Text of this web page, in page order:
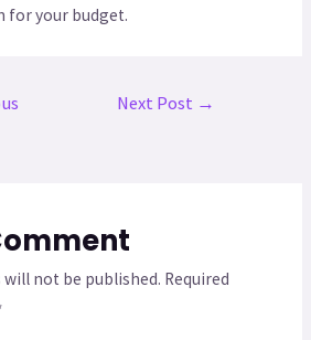
for your budget.
Next Post →
will not be published. Required